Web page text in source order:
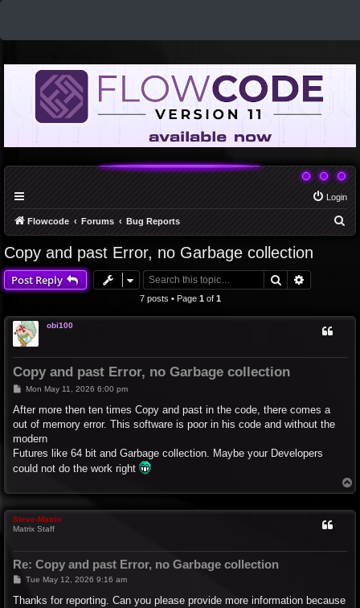
Login
Flowcode Forums Bug Reports
h
Copy and past Error, no Garbage collection
Post Reply Search
7 posts • Page 1 of 1
obi100
Copy and past Error, no Garbage collection
P
s
Mon May 11, 2026 6:00 pm
After more then ten times Copy and past in the code, there comes a
out of memory error. This software is poor in his code and without the
modern
Futures like 64 bit and Garbage collection. Maybe your Developers
could not do the work right
o
Steve-Matrix
Matrix Staff
Re: Copy and past Error, no Garbage collection
P
s
Tue May 12, 2026 9:16 am
Thanks for reporting. Can you please provide more information because